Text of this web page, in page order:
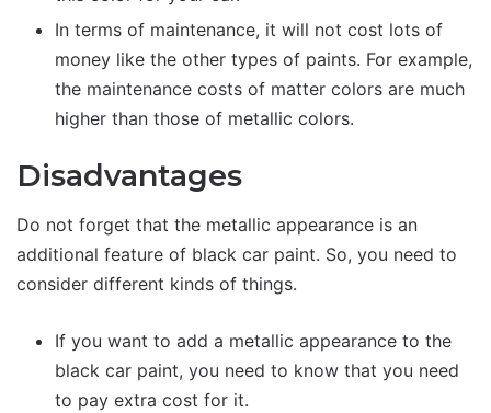
In terms of maintenance, it will not cost lots of
money like the other types of paints. For example,
the maintenance costs of matter colors are much
higher than those of metallic colors.
Disadvantages
Do not forget that the metallic appearance is an
additional feature of black car paint. So, you need to
consider different kinds of things.
If you want to add a metallic appearance to the
black car paint, you need to know that you need
to pay extra cost for it.